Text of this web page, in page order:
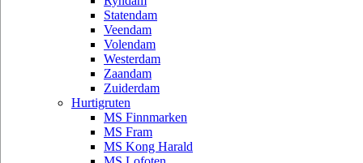
Statendam
Veendam
Volendam
Westerdam
Zaandam
Zuiderdam
Hurtigruten
MS Finnmarken
MS Fram
MS Kong Harald